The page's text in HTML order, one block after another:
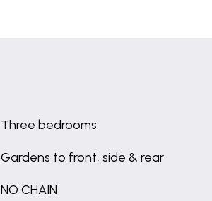
Three bedrooms
Gardens to front, side & rear
NO CHAIN